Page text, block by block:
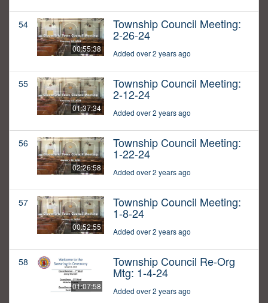
54
00:55:38
Township Council Meeting:
2-26-24
Added over 2 years ago
55
01:37:34
Township Council Meeting:
2-12-24
Added over 2 years ago
56
02:26:58
Township Council Meeting:
1-22-24
Added over 2 years ago
57
00:52:55
Township Council Meeting:
1-8-24
Added over 2 years ago
58
01:07:58
Township Council Re-Org
Mtg: 1-4-24
Added over 2 years ago